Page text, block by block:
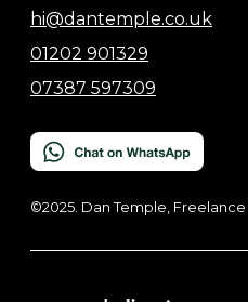
hi@dantemple.co.uk
01202 901329
07387 597309
©2025. Dan Temple,